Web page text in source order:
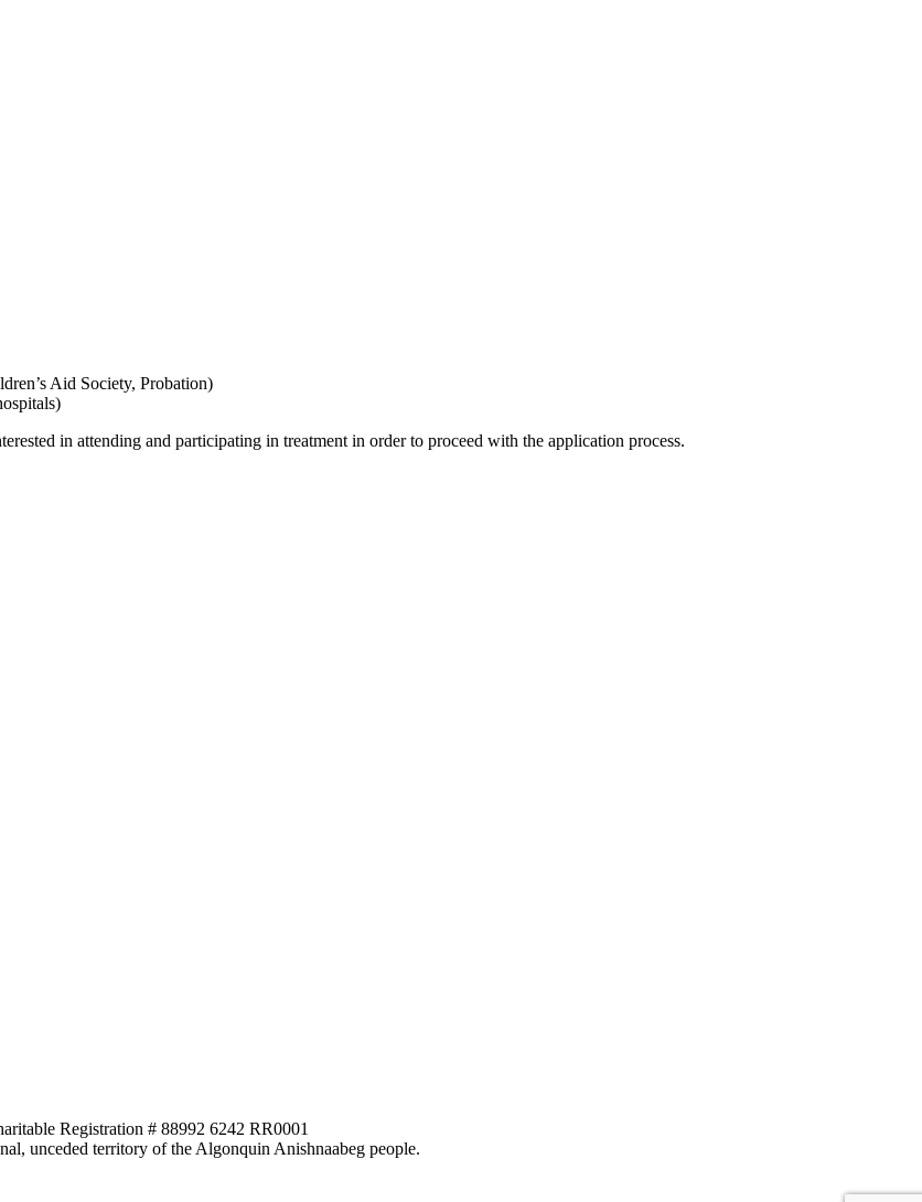
Aid Society, Probation)
in attending and participating in treatment in order to proceed with the application process.
Registration # 88992 6242 RR0001
unceded territory of the Algonquin Anishnaabeg people.